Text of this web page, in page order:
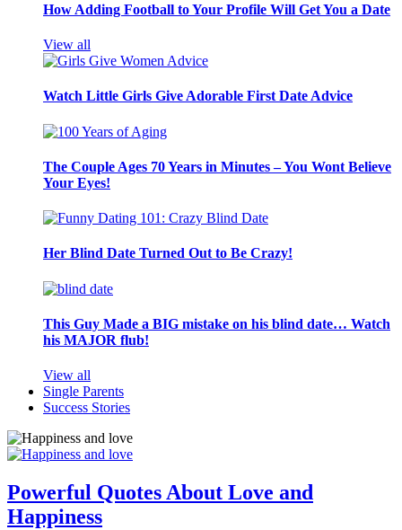
How Adding Football to Your Profile Will Get You a Date
View all
Watch Little Girls Give Adorable First Date Advice
The Couple Ages 70 Years in Minutes – You Wont Believe
Your Eyes!
Her Blind Date Turned Out to Be Crazy!
This Guy Made a BIG mistake on his blind date… Watch
his MAJOR flub!
View all
Single Parents
Success Stories
Powerful Quotes About Love and
Happiness